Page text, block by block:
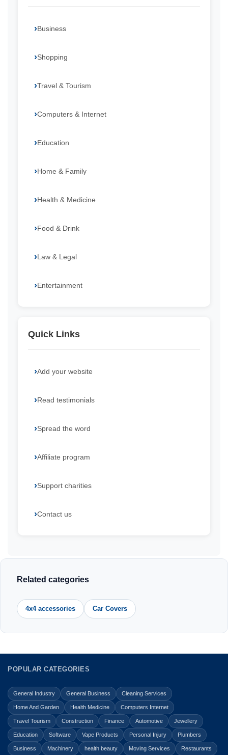
Business
Shopping
Travel & Tourism
Computers & Internet
Education
Home & Family
Health & Medicine
Food & Drink
Law & Legal
Entertainment
Quick Links
Add your website
Read testimonials
Spread the word
Affiliate program
Support charities
Contact us
Related categories
4x4 accessories Car Covers
POPULAR CATEGORIES
General Industry General Business Cleaning Services
Home And Garden Health Medicine Computers Internet
Travel Tourism Construction Finance Automotive Jewellery
Education Software Vape Products Personal Injury Plumbers
Business Machinery health beauty Moving Services Restaurants